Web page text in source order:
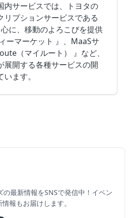
内サービスでは、トヨタの
リプションサービスである
心に、移動のよろこびを提供
ーマーケット 』、MaaSサ
（マイルート） 』など、
展開する各種サービスの開
ます。
最新情報をSNSで発信中！イベン
報もお届けします。